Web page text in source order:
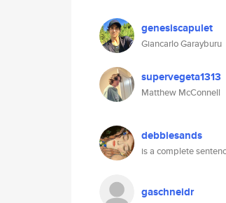
genesiscapulet
Giancarlo Garayburu
supervegeta1313
Matthew McConnell
debbiesands
is a complete
gaschneidr